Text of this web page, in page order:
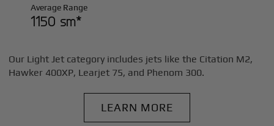
Average Range
1150 sm*
Our Light Jet category includes jets like the Citation M2,
Hawker 400XP, Learjet 75, and Phenom 300.
LEARN MORE